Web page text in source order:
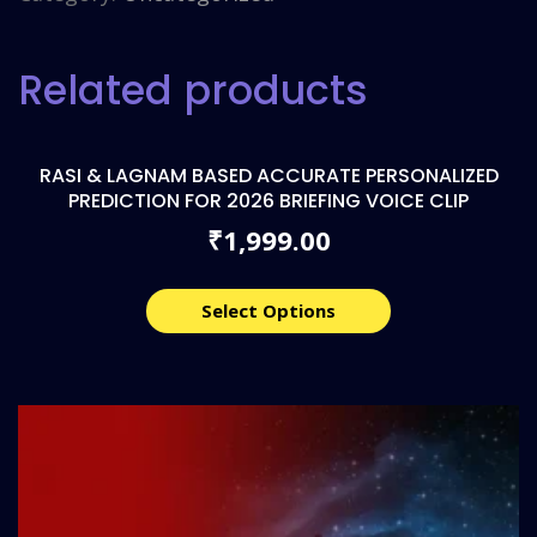
Related products
RASI & LAGNAM BASED ACCURATE PERSONALIZED
PREDICTION FOR 2026 BRIEFING VOICE CLIP
₹1,999.00
Select Options